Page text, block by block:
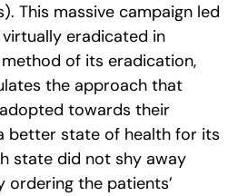
This massive campaign led
eradicated in
of its eradication,
the approach that
towards their
better state of health for its
state did not shy away
the patients’